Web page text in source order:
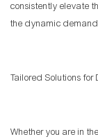
consistently elevate
the dynamic
Tailored Solutions for
Whether you are in